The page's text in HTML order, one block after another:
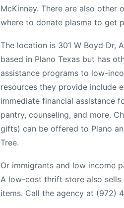
McKinney. There are also other
where to donate plasma to get
The location is 301 W Boyd Dr,
based in Plano Texas but has
assistance programs to low-
resources they provide include
immediate financial assistance
pantry, counseling, and more.
gifts) can be offered to Plano
Tree.
Or immigrants and low income
A low-cost thrift store also sells
items. Call the agency at (972)